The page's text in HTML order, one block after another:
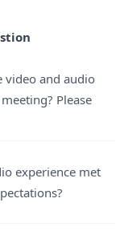
video and audio
Please
experience met